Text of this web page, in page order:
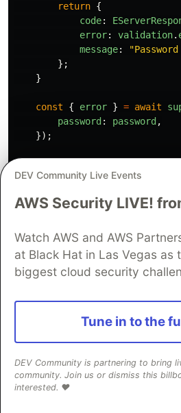
return {
code:
error: validation.
message: "
};
}
const { error } = await
password : password ,
});
return
{
error,
};
} else
{
return
code :
export const signOutAction =
try
{
DEV Community Live Events
AWS Security LIVE!
Watch AWS and AWS
at Black Hat in Las Vegas as
biggest cloud security
Tune in to the
DEV Community is partnering to bring
community. Join us or dismiss this
interested. ❤️